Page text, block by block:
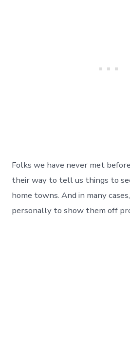
Folks we have never met
their way to tell us things to
home towns. And in many
personally to show them off